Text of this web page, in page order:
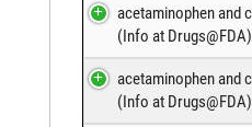
acetaminophen and
(Info at Drugs@FDA)
acetaminophen and
(Info at Drugs@FDA)